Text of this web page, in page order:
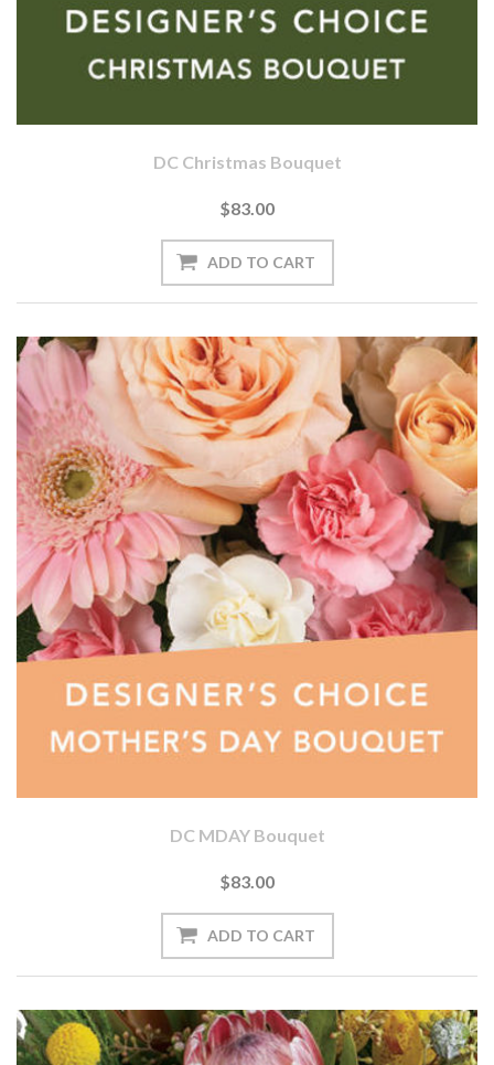
DC Christmas Bouquet
$83.00
DC MDAY Bouquet
$83.00